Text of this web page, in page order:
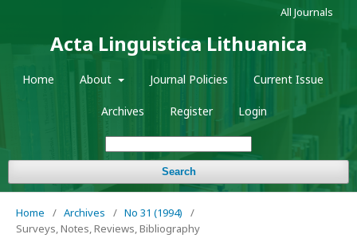
Acta Linguistica Lithuanica
Home About Journal Policies Current Issue
Archives Register Login
Search
All Journals
Home / Archives / No 31 (1994)
/
Surveys, Notes, Reviews, Bibliography